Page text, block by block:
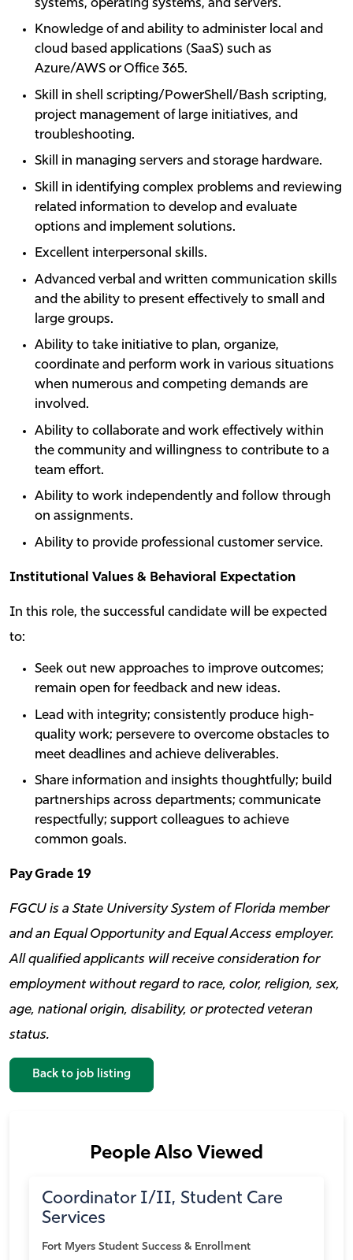
systems, operating systems, and servers.
Knowledge of and ability to administer local and
cloud based applications (SaaS) such as
Azure/AWS or Office 365.
Skill in shell scripting/PowerShell/Bash scripting,
project management of large initiatives, and
troubleshooting.
Skill in managing servers and storage hardware.
Skill in identifying complex problems and reviewing
related information to develop and evaluate
options and implement solutions.
Excellent interpersonal skills.
Advanced verbal and written communication skills
and the ability to present effectively to small and
large groups.
Ability to take initiative to plan, organize,
coordinate and perform work in various situations
when numerous and competing demands are
involved.
Ability to collaborate and work effectively within
the community and willingness to contribute to a
team effort.
Ability to work independently and follow through
on assignments.
Ability to provide professional customer service.
Institutional Values & Behavioral Expectation
In this role, the successful candidate will be expected
to:
Seek out new approaches to improve outcomes;
remain open for feedback and new ideas.
Lead with integrity; consistently produce high-
quality work; persevere to overcome obstacles to
meet deadlines and achieve deliverables.
Share information and insights thoughtfully; build
partnerships across departments; communicate
respectfully; support colleagues to achieve
common goals.
Pay Grade 19
FGCU is a State University System of Florida member
and an Equal Opportunity and Equal Access employer.
All qualified applicants will receive consideration for
employment without regard to race, color, religion, sex,
age, national origin, disability, or protected veteran
status.
Back to job listing
People Also Viewed
Coordinator I/II, Student Care
Services
Fort Myers Student Success & Enrollment